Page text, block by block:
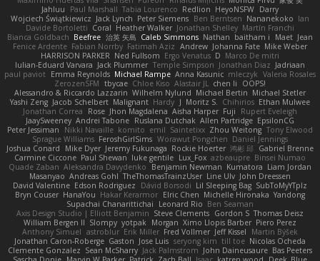
Jahluu
Paul Marshall Tabia Lourenco Redlion HeyoNSFW Darry
Wojciech Świątkiewicz Jack Lynch Peter Siemens Ben Berntsen Nananekoko Ian
Davide Bortoletti Coral Heather Walker Jonathan Shelley Martín Franchi
Bianca Goldbach Beefree 治英 矢島 Caleb Simmons Nathan baitham i Maet Jean
Fenice Ardente Fabian Norrby Fatimah Aziz Andrew Johanna Fate Mike Weber
HARRISON PARKER Ned Fullsom Ergo Venatus D Marco De mitri
Iulian-Eduard Varvara Jack Plummer Temple Simpson Jonathan Diaz Jadriaan
paul paviot Emma Reynolds Michael Rampe Anna Kasunic mleczyk Valeria Rosales
ZerozenSFM tbycae Chloe Kiso Alastair JL chen li
OOPS!
Alessandro & Riccardo Lazzarin Wilhelm Nylund Michael Bertin Michael Stetler
Yashi Zeng Jacob Schelbert Malignant Hardy J Moritz S. Chihirios Ethan Mulwee
Jonathan Correa
Rose Jhon Magdalena Aisha Harper Fuji
Rupert Eveleigh
JaaySweeney Andrei Tabone Ruslana Dutchak Allen Partridge EpsilonCG
Peter Jessiman
Nikki Navaille komito emil Saintetixx Zhou Weitong Tony Elwood
Sprague Williams FeroshGirlSims Worawut Pongchen Daniel Jennings
Joshua Conard
Mike Dyer Jeremy Fukunaga Rockie Hoerter 鸿彬 邱 Gabriel Brenne
Carmine Ciccone Paul Shewan luke gentile Lux_Fox azbeaupre Binsei Numao
Quade Zaban Aleksandra Davydenko Benjamin Newman Kumatora Liam Jordan
Masanyao Andreas Gohl TheThomasTrainzUser Line Ulv John Dreessen
David Valentine Edson Rodriguez Dávid Borsodi Lil Sleeping Bag SubToMyYTplz
Bryn Couser HanaYou Hakar Kerarmor Elric Chen Michelle Hironaka Yandong
Supachai Chanarittichai
Leonard Rio Ben Seaman
Axis Design Studio | Elliott Benjamin Steve Clements Gordon S Thomas Deisz
William Bergen II Slompy yotpak Morgan Ximo Llopis Barber Piero Perez
Anthony Simuel astroblur Erik Miller Fred Vollmer Jeff Kissel
Martin Býšek
Jonathan Caron-Roberge Gaston Jose Luis seryong kim till toe Nicolas Ocheda
Clemente Gonzalez Sean McSharry Jack Palmstrom John Daineusaure Bas Peeters